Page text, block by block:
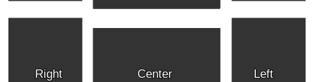
Right Left
Center